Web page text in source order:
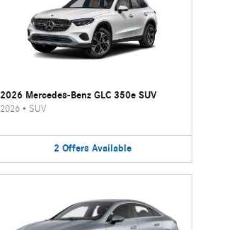
2026 Mercedes-Benz GLC 350e SUV
2026 • SUV
2 Offers Available